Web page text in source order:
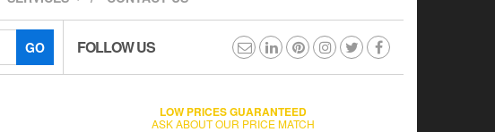
GO FOLLOW US
LOW PRICES GUARANTEED
ASK ABOUT OUR PRICE MATCH